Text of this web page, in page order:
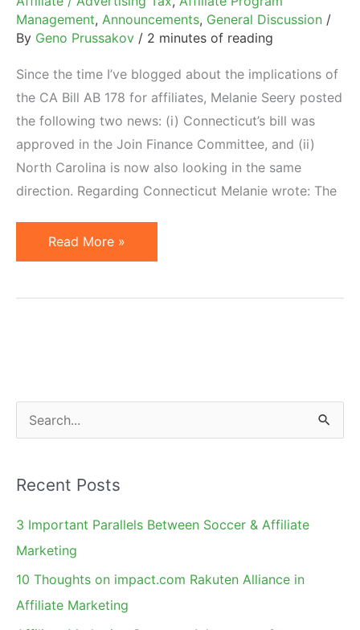
Management, Announcements, General Discussion /
By Geno Prussakov / 2 minutes of reading
Since the time I’ve blogged about the implications of
the CA Bill AB 178 for affiliates, Melanie Seery posted
the following two news: (i) Connecticut’s bill was
approved in the Join Finance Committee, and (ii)
North Carolina is now also looking in the same
direction. Regarding Connecticut Melanie wrote: The
Connecticut
SB
Next?
Read More »
e
r
c
h
Recent Posts
3 Important Parallels Between Soccer & Affiliate
Marketing
10 Thoughts on impact.com Rakuten Alliance in
Affiliate Marketing